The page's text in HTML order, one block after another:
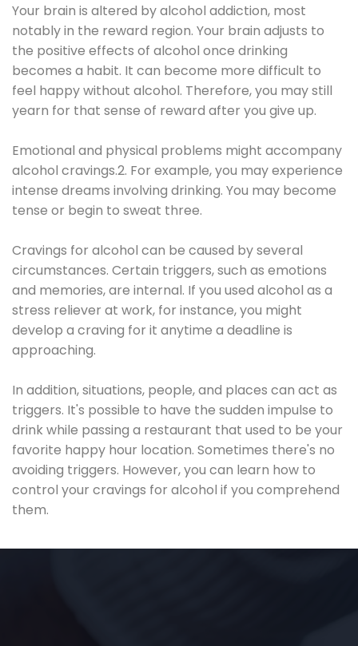
Your brain is altered by alcohol addiction, most
notably in the reward region. Your brain adjusts to
the positive effects of alcohol once drinking
becomes a habit. It can become more difficult to
feel happy without alcohol. Therefore, you may still
yearn for that sense of reward after you give up.
Emotional and physical problems might accompany
alcohol cravings.2. For example, you may experience
intense dreams involving drinking. You may become
tense or begin to sweat three.
Cravings for alcohol can be caused by several
circumstances. Certain triggers, such as emotions
and memories, are internal. If you used alcohol as a
stress reliever at work, for instance, you might
develop a craving for it anytime a deadline is
approaching.
In addition, situations, people, and places can act as
triggers. It's possible to have the sudden impulse to
drink while passing a restaurant that used to be your
favorite happy hour location. Sometimes there's no
avoiding triggers. However, you can learn how to
control your cravings for alcohol if you comprehend
them.